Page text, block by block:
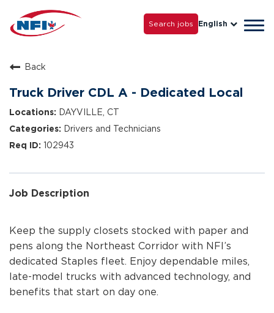
Careers
Grow with Us
Search jobs English
Back
Truck Driver CDL A - Dedicated Local
DAYVILLE, CT
Drivers and Technicians
102943
Job Description
Keep the supply closets stocked with paper and
pens along the Northeast Corridor with NFI’s
dedicated Staples fleet. Enjoy dependable miles,
late-model trucks with advanced technology, and
benefits that start on day one.